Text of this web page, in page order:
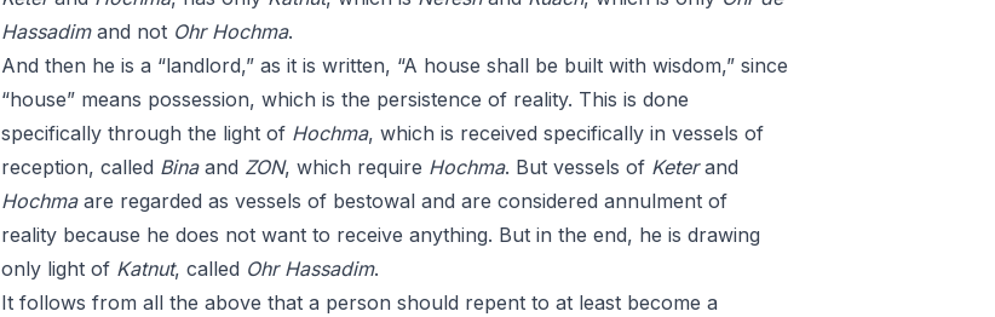
Hassadimand not Ohr Hochma.
And then he is a “landlord,” as it is written, “A house shall be built with wisdom,” since
“house” means possession, which is the persistence of reality. This is done
specifically through the light of Hochma, which is received specifically in vessels of
reception, called Binaand ZON, which require Hochma. But vessels of Keterand
Hochmaare regarded as vessels of bestowal and are considered annulment of
reality because he does not want to receive anything. But in the end, he is drawing
only light of Katnut, called Ohr Hassadim.
It follows from all the above that a person should repent to at least become a